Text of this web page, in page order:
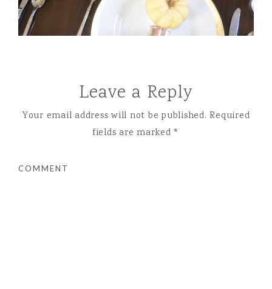
Leave a Reply
Your email address will not be published. Required
fields are marked*
COMMENT